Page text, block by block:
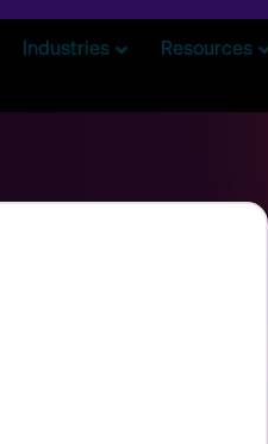
Industries Resources